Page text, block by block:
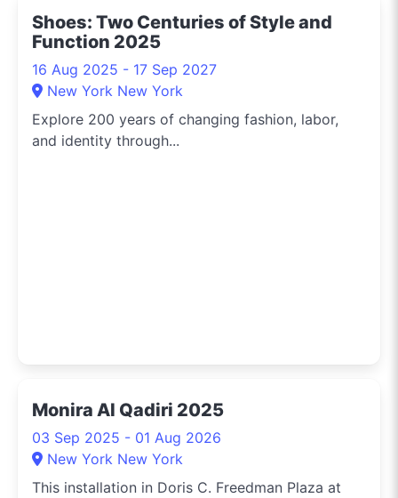
Shoes: Two Centuries of Style and
Function 2025
16 Aug 2025 - 17 Sep 2027
New York New York
Explore 200 years of changing fashion, labor,
and identity through...
Monira Al Qadiri 2025
03 Sep 2025 - 01 Aug 2026
New York New York
This installation in Doris C. Freedman Plaza at